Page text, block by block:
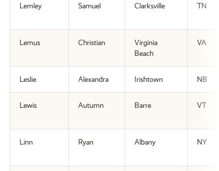
Lemley Samuel Clarksville TN
Lemus Christian
Virginia
Beach
VA
Leslie Alexandra Irishtown NB
Lewis Autumn Barre VT
Linn Ryan Albany NY